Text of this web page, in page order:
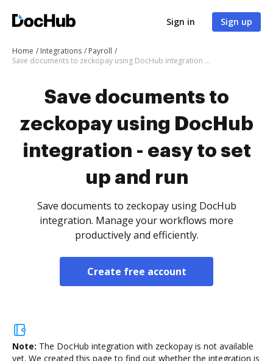
Sign in Sign up
Home Integrations
Payroll
Save documents to zeckopay using DocHub integration - easy to set up and run
Save documents to
zeckopay using DocHub
integration - easy to set
up and run
Save documents to zeckopay using DocHub
integration. Manage your workflows more
productively and efficiently.
Create free account
Note: The DocHub integration with zeckopay is not available
yet. We created this page to find out whether the integration is